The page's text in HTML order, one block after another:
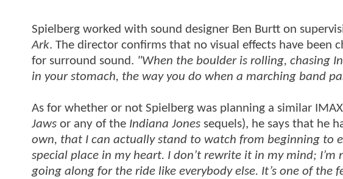
Spielberg worked with sound designer Ben Burtt on
Ark. The director confirms that no visual effects have been
for surround sound. "When the boulder is rolling, chasing
in your stomach, the way you do when a marching band
As for whether or not Spielberg was planning a similar
Jaws or any of the Indiana Jones sequels), he says that he
own, that I can actually stand to watch from beginning to
special place in my heart. I don’t rewrite it in my mind;
going along for the ride like everybody else. It’s one of the